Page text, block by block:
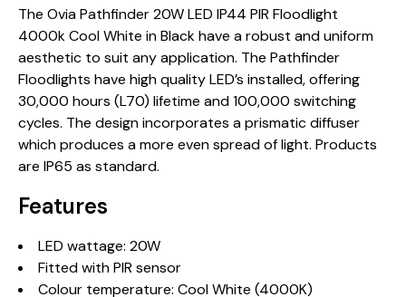
The Ovia Pathfinder 20W LED IP44 PIR Floodlight
4000k Cool White in Black have a robust and uniform
aesthetic to suit any application. The Pathfinder
Floodlights have high quality LED’s installed, offering
30,000 hours (L70) lifetime and 100,000 switching
cycles. The design incorporates a prismatic diffuser
which produces a more even spread of light. Products
are IP65 as standard.
Features
LED wattage: 20W
Fitted with PIR sensor
Colour temperature: Cool White (4000K)